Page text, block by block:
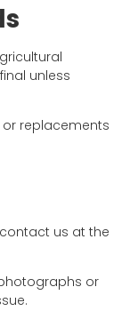
unless
or replacements
us at the
or